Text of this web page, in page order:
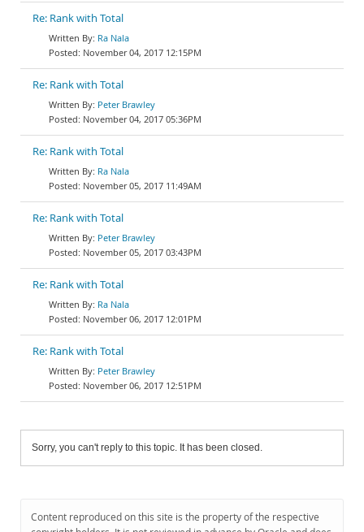
Re: Rank with Total
Ra Nala
November 04, 2017 12:15PM
Re: Rank with Total
Peter Brawley
November 04, 2017 05:36PM
Re: Rank with Total
Ra Nala
November 05, 2017 11:49AM
Re: Rank with Total
Peter Brawley
November 05, 2017 03:43PM
Re: Rank with Total
Ra Nala
November 06, 2017 12:01PM
Re: Rank with Total
Peter Brawley
November 06, 2017 12:51PM
Sorry, you can't reply to this topic. It has been closed.
Content reproduced on this site is the property of the respective